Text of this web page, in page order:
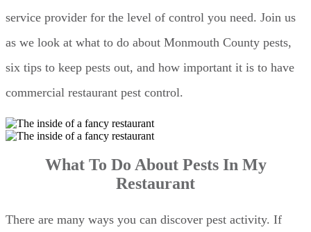
service provider for the level of control you need. Join us
as we look at what to do about Monmouth County pests,
six tips to keep pests out, and how important it is to have
commercial restaurant pest control.
What To Do About Pests In My
Restaurant
There are many ways you can discover pest activity. If